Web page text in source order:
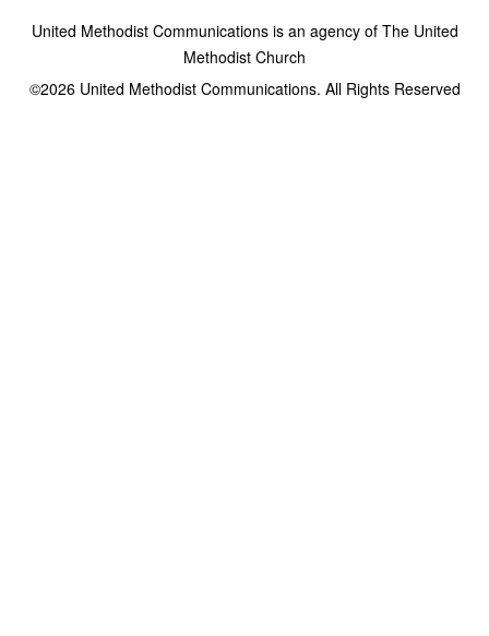
United Methodist Communications is an agency of The United
Methodist Church
©2026United Methodist Communications. All Rights Reserved